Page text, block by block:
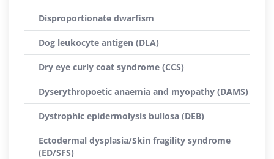
Disproportionate dwarfism
Dog leukocyte antigen (DLA)
Dry eye curly coat syndrome (CCS)
Dyserythropoetic anaemia and myopathy (DAMS)
Dystrophic epidermolysis bullosa (DEB)
Ectodermal dysplasia/Skin fragility syndrome
(ED/SFS)